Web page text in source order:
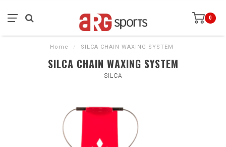
0
Home / SILCA CHAIN WAXING SYSTEM
SILCA CHAIN WAXING SYSTEM
SILCA